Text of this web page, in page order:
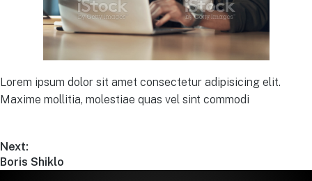
Lorem ipsum dolor sit amet consectetur adipisicing elit.
Maxime mollitia, molestiae quas vel sint commodi
Next:
Boris Shiklo